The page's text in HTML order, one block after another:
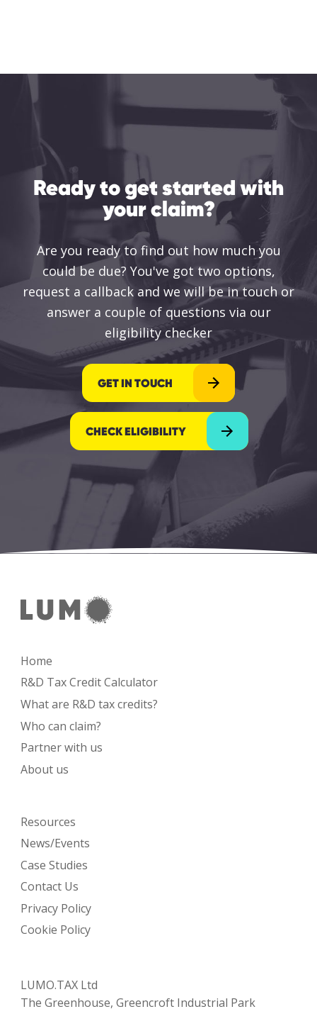
Ready to get started with
your claim?
Are you ready to find out how much you
could be due? You've got two options,
request a callback and we will be in touch or
answer a couple of questions via our
eligibility checker
GET IN TOUCH
CHECK ELIGIBILITY
Home
R&D Tax Credit Calculator
What are R&D tax credits?
Who can claim?
Partner with us
About us
Resources
News/Events
Case Studies
Contact Us
Privacy Policy
Cookie Policy
LUMO.TAX Ltd
The Greenhouse, Greencroft Industrial Park